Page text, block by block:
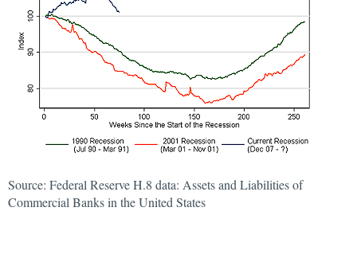
Source: Federal Reserve H.8 data: Assets and Liabilities of
Commercial Banks in the United States